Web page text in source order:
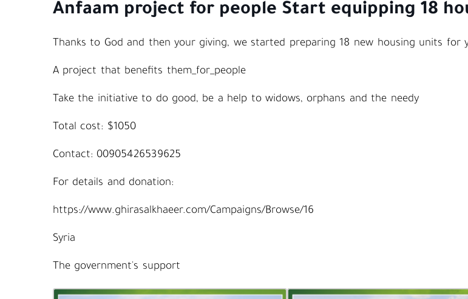
Anfaam project for people Start equipping 18
Thanks to God and then your giving, we started preparing 18 new housing units for
A project that benefits them_for_people
Take the initiative to do good, be a help to widows, orphans and the needy
Total cost: $1050
Contact: 00905426539625
For details and donation:
https://www.ghirasalkhaeer.com/Campaigns/Browse/16
Syria
The government's support